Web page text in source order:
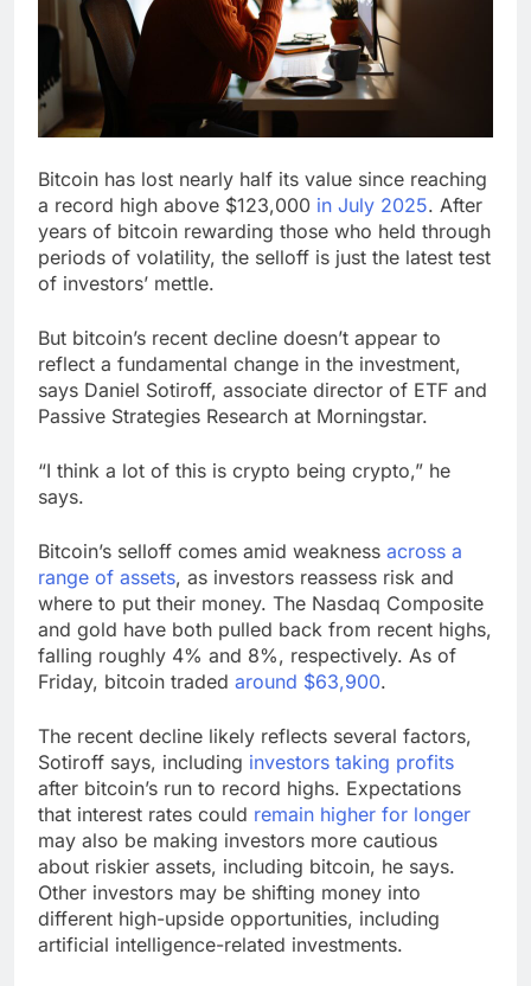
Hormuz
The 72-hour crisis that
risks upending Meta’s
business in India
8 Hours Ago
China’s exports jump
23% in July, beating
estimates; imports
Bitcoin has lost nearly half its value since reaching
a record high above $123,000 in July 2025. After
years of bitcoin rewarding those who held through
periods of volatility, the selloff is just the latest test
of investors’ mettle.
But bitcoin’s recent decline doesn’t appear to
reflect a fundamental change in the investment,
says Daniel Sotiroff, associate director of ETF and
Passive Strategies Research at Morningstar.
“I think a lot of this is crypto being crypto,” he
says.
Bitcoin’s selloff comes amid weakness across a
range of assets, as investors reassess risk and
where to put their money. The Nasdaq Composite
and gold have both pulled back from recent highs,
falling roughly 4% and 8%, respectively. As of
Friday, bitcoin traded around $63,900.
The recent decline likely reflects several factors,
Sotiroff says, including investors taking profits
after bitcoin’s run to record highs. Expectations
that interest rates could remain higher for longer
may also be making investors more cautious
about riskier assets, including bitcoin, he says.
Other investors may be shifting money into
different high-upside opportunities, including
artificial intelligence-related investments.